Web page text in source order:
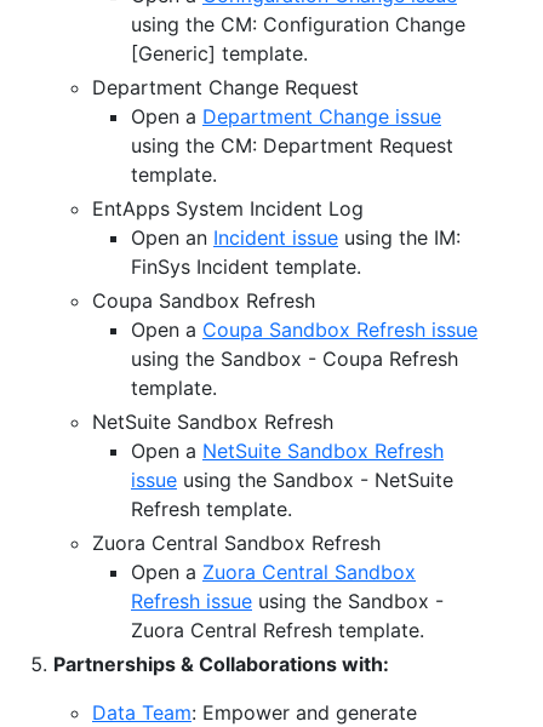
using the CM: Configuration Change
[Generic] template.
Department Change Request
Open a Department Change issue
using the CM: Department Request
template.
EntApps System Incident Log
Open an Incident issue using the IM:
FinSys Incident template.
Coupa Sandbox Refresh
Open a Coupa Sandbox Refresh issue
using the Sandbox - Coupa Refresh
template.
NetSuite Sandbox Refresh
Open a NetSuite Sandbox Refresh
issue using the Sandbox - NetSuite
Refresh template.
Zuora Central Sandbox Refresh
Open a Zuora Central Sandbox
Refresh issue using the Sandbox -
Zuora Central Refresh template.
Partnerships & Collaborations with:
Data Team: Empower and generate